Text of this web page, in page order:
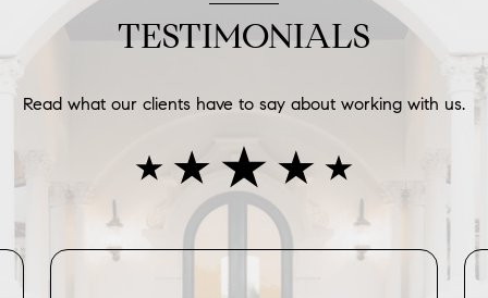
TESTIMONIALS
Read what our clients have to say about working with us.